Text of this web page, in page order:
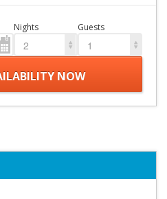
Nights
2
Guests
1
NOW